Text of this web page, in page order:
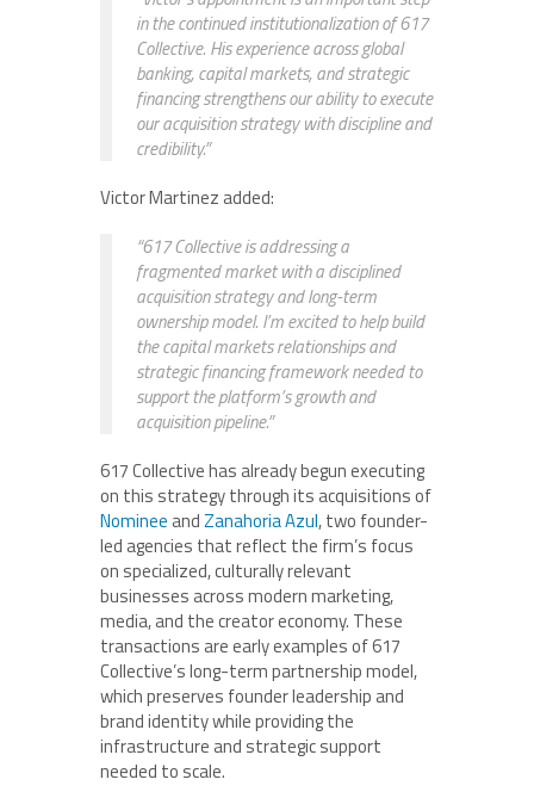
in the continued institutionalization of 617
Collective. His experience across global
banking, capital markets, and strategic
financing strengthens our ability to execute
our acquisition strategy with discipline and
credibility.”
Victor Martinez added:
“617 Collective is addressing a
fragmented market with a disciplined
acquisition strategy and long-term
ownership model. I’m excited to help build
the capital markets relationships and
strategic financing framework needed to
support the platform’s growth and
acquisition pipeline.”
617 Collective has already begun executing
on this strategy through its acquisitions of
Nominee andZanahoria Azul, two founder-
led agencies that reflect the firm’s focus
on specialized, culturally relevant
businesses across modern marketing,
media, and the creator economy. These
transactions are early examples of 617
Collective’s long-term partnership model,
which preserves founder leadership and
brand identity while providing the
infrastructure and strategic support
needed to scale.